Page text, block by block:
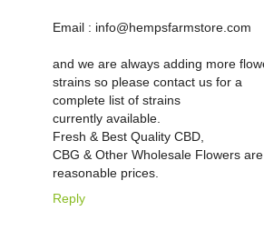
Email : info@hempsfarmstore.com
and we are always adding more
strains so please contact us for a
complete list of strains
currently available.
Fresh & Best Quality CBD,
CBG & Other Wholesale Flowers
reasonable prices.
Reply